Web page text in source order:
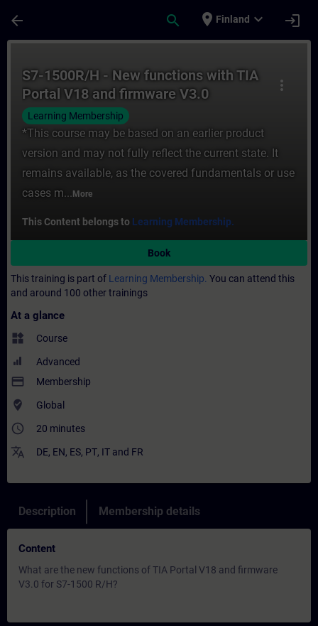
arrow_back search place Finland expand_more login
more_vert
S7-1500R/H - New functions with TIA
Portal V18 and firmware V3.0
Learning Membership
*This course may be based on an earlier product
version and may not fully reflect the current state. It
remains available, as the covered fundamentals or use
cases m... More
This Content belongs to Learning Membership.
Book
This training is part of Learning Membership. You can attend this
and around 100 other trainings
At a glance
widgets Course
Advanced
payment Membership
where_to_vote Global
access_time 20 minutes
translate DE, EN, ES, PT, IT and FR
Description Membership details
Content
What are the new functions of TIA Portal V18 and firmware
V3.0 for S7-1500 R/H?